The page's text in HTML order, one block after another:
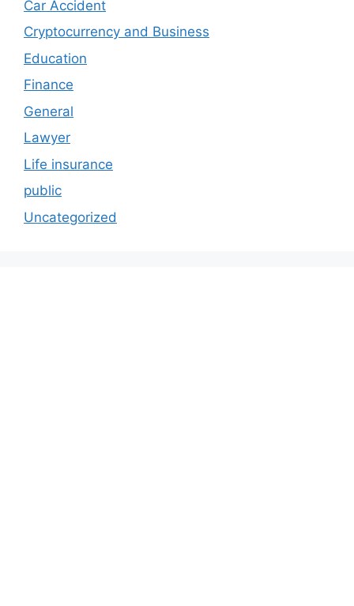
Car Accident
Cryptocurrency and Business
Education
Finance
General
Lawyer
Life insurance
public
Uncategorized